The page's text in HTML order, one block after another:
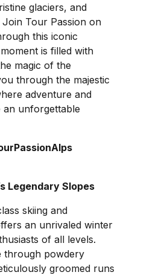
glaciers, and
Join Tour Passion on
this iconic
is filled with
magic of the
through the majestic
adventure and
unforgettable
Legendary Slopes
skiing and
an unrivaled winter
of all levels.
through powdery
groomed runs